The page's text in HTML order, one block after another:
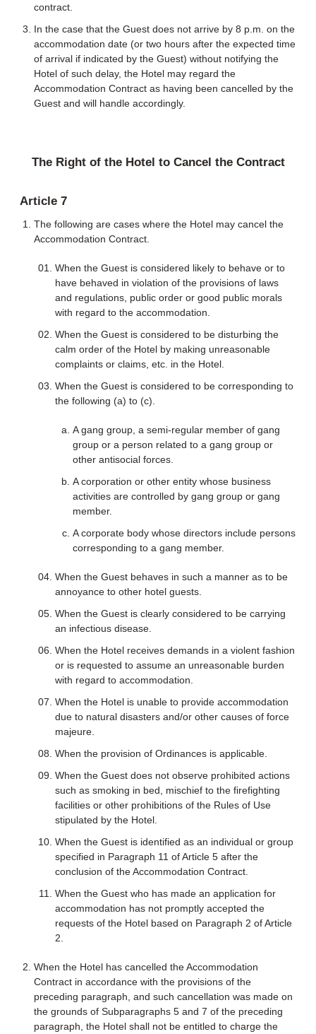
contract.
In the case that the Guest does not arrive by 8 p.m. on the
accommodation date (or two hours after the expected time
of arrival if indicated by the Guest) without notifying the
Hotel of such delay, the Hotel may regard the
Accommodation Contract as having been cancelled by the
Guest and will handle accordingly.
The Right of the Hotel to Cancel the Contract
Article 7
The following are cases where the Hotel may cancel the
Accommodation Contract.
When the Guest is considered likely to behave or to
have behaved in violation of the provisions of laws
and regulations, public order or good public morals
with regard to the accommodation.
When the Guest is considered to be disturbing the
calm order of the Hotel by making unreasonable
complaints or claims, etc. in the Hotel.
When the Guest is considered to be corresponding to
the following (a) to (c).
A gang group, a semi-regular member of gang
group or a person related to a gang group or
other antisocial forces.
A corporation or other entity whose business
activities are controlled by gang group or gang
member.
A corporate body whose directors include persons
corresponding to a gang member.
When the Guest behaves in such a manner as to be
annoyance to other hotel guests.
When the Guest is clearly considered to be carrying
an infectious disease.
When the Hotel receives demands in a violent fashion
or is requested to assume an unreasonable burden
with regard to accommodation.
When the Hotel is unable to provide accommodation
due to natural disasters and/or other causes of force
majeure.
When the provision of Ordinances is applicable.
When the Guest does not observe prohibited actions
such as smoking in bed, mischief to the firefighting
facilities or other prohibitions of the Rules of Use
stipulated by the Hotel.
When the Guest is identified as an individual or group
specified in Paragraph 11 of Article 5 after the
conclusion of the Accommodation Contract.
When the Guest who has made an application for
accommodation has not promptly accepted the
requests of the Hotel based on Paragraph 2 of Article
2.
When the Hotel has cancelled the Accommodation
Contract in accordance with the provisions of the
preceding paragraph, and such cancellation was made on
the grounds of Subparagraphs 5 and 7 of the preceding
paragraph, the Hotel shall not be entitled to charge the